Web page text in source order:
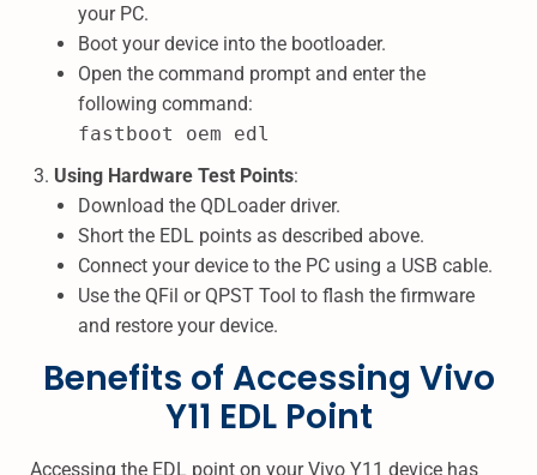
your PC.
Boot your device into the bootloader.
Open the command prompt and enter the
following command:
fastboot oem edl
Using Hardware Test Points:
Download the QDLoader driver.
Short the EDL points as described above.
Connect your device to the PC using a USB cable.
Use the QFil or QPST Tool to flash the firmware
and restore your device.
Benefits of Accessing Vivo
Y11 EDL Point
Accessing the EDL point on your Vivo Y11 device has